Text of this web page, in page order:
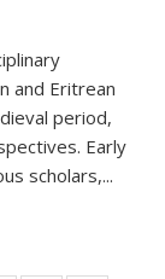
and Eritrean
period,
Early
scholars,...